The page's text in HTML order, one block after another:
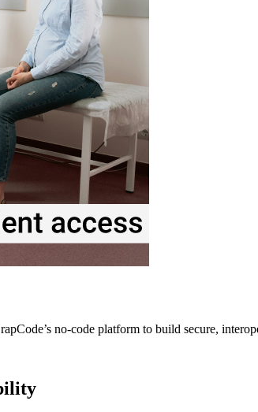
no-code platform to build secure,